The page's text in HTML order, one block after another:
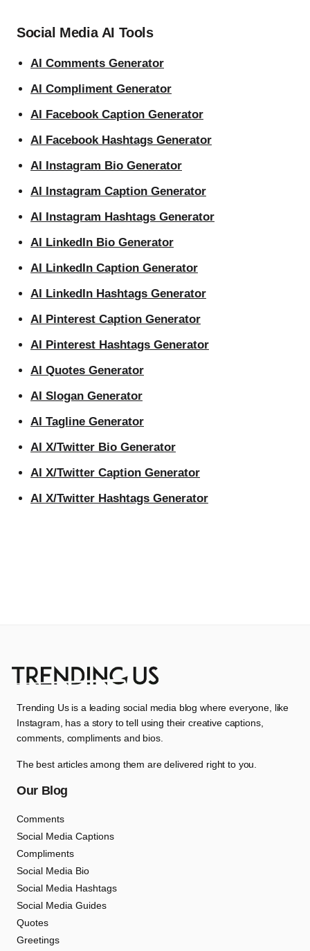
Social Media AI Tools
AI Comments Generator
AI Compliment Generator
AI Facebook Caption Generator
AI Facebook Hashtags Generator
AI Instagram Bio Generator
AI Instagram Caption Generator
AI Instagram Hashtags Generator
AI LinkedIn Bio Generator
AI LinkedIn Caption Generator
AI LinkedIn Hashtags Generator
AI Pinterest Caption Generator
AI Pinterest Hashtags Generator
AI Quotes Generator
AI Slogan Generator
AI Tagline Generator
AI X/Twitter Bio Generator
AI X/Twitter Caption Generator
AI X/Twitter Hashtags Generator
Trending Us is a leading social media blog where everyone, like
Instagram, has a story to tell using their creative captions,
comments, compliments and bios.
The best articles among them are delivered right to you.
Our Blog
Comments
Social Media Captions
Compliments
Social Media Bio
Social Media Hashtags
Social Media Guides
Quotes
Greetings